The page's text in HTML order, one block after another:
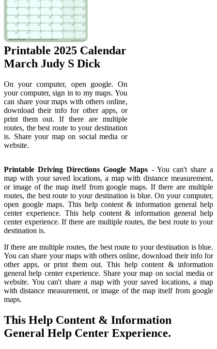
Printable 2025 Calendar
March Judy S Dick
On your computer, open google. On
your computer, sign in to my maps. You
can share your maps with others online,
download their info for other apps, or
print them out. If there are multiple
routes, the best route to your destination
is. Share your map on social media or
website.
Printable Driving Directions Google Maps - You can't share a
map with your saved locations, a map with distance measurement,
or image of the map itself from google maps. If there are multiple
routes, the best route to your destination is blue. On your computer,
open google maps. This help content & information general help
center experience. This help content & information general help
center experience. If there are multiple routes, the best route to your
destination is.
If there are multiple routes, the best route to your destination is blue.
You can share your maps with others online, download their info for
other apps, or print them out. This help content & information
general help center experience. Share your map on social media or
website. You can't share a map with your saved locations, a map
with distance measurement, or image of the map itself from google
maps.
This Help Content & Information
General Help Center Experience.